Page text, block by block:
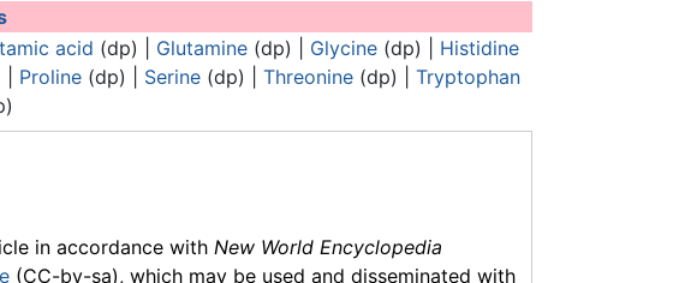
acid (dp) | Glutamine(dp) | Glycine(dp) | Histidine
Proline (dp) | Serine (dp) | Threonine (dp) | Tryptophan
in accordance with New World Encyclopedia
(CC-by-sa), which may be used and disseminated with